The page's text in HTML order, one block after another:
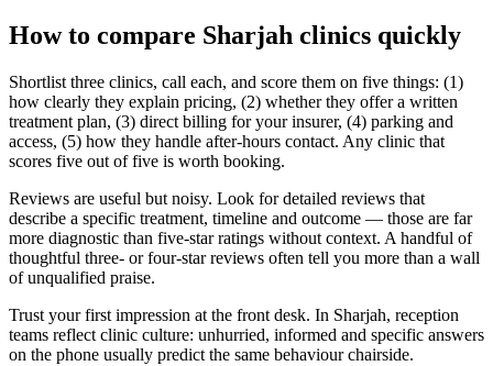
How to compare Sharjah clinics quickly
Shortlist three clinics, call each, and score them on five things: (1)
how clearly they explain pricing, (2) whether they offer a written
treatment plan, (3) direct billing for your insurer, (4) parking and
access, (5) how they handle after-hours contact. Any clinic that
scores five out of five is worth booking.
Reviews are useful but noisy. Look for detailed reviews that
describe a specific treatment, timeline and outcome — those are far
more diagnostic than five-star ratings without context. A handful of
thoughtful three- or four-star reviews often tell you more than a wall
of unqualified praise.
Trust your first impression at the front desk. In Sharjah, reception
teams reflect clinic culture: unhurried, informed and specific answers
on the phone usually predict the same behaviour chairside.